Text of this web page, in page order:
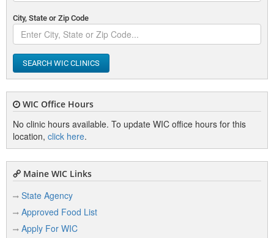
City, State or Zip Code
SEARCH WIC CLINICS
WIC Office Hours
No clinic hours available. To update WIC office hours for this
location, click here.
Maine WIC Links
State Agency
Approved Food List
Apply For WIC